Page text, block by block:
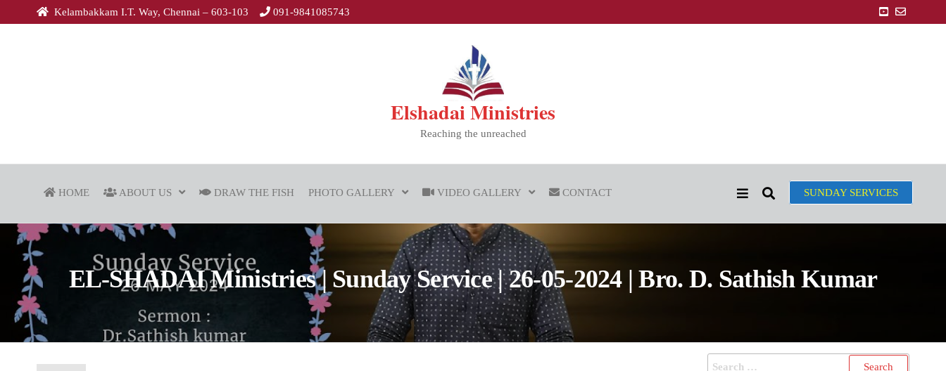
Kelambakkam I.T. Way, Chennai – 603-103 091-9841085743
Elshadai Ministries
Reaching the unreached
SUNDAY SERVICES
HOME ABOUT US DRAW THE FISH PHOTO GALLERY VIDEO GALLERY CONTACT
EL-SHADAI Ministries | Sunday Service | 26-05-2024 | Bro. D. Sathish Kumar